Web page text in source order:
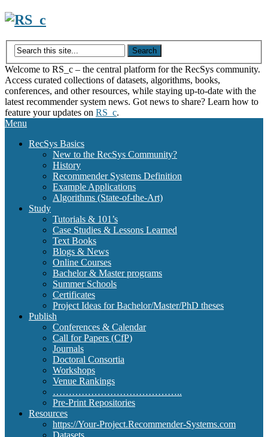
Skip
content
Welcome to RS_c – the central platform for the RecSys community.
Access curated collections of datasets, algorithms, books,
conferences, and other resources, while staying up-to-date with the
latest recommender system news. Got news to share? Learn how to
feature your updates on RS_c.
Menu
RecSys Basics
New to the RecSys Community?
History
Recommender Systems Definition
Example Applications
Algorithms (State-of-the-Art)
Study
Tutorials & 101’s
Case Studies & Lessons Learned
Text Books
Blogs & News
Online Courses
Bachelor & Master programs
Summer Schools
Certificates
Project Ideas for Bachelor/Master/PhD theses
Publish
Conferences & Calendar
Call for Papers (CfP)
Journals
Doctoral Consortia
Workshops
Venue Rankings
…………………………………..
Pre-Print Repositories
Resources
https://Your-Project.Recommender-Systems.com